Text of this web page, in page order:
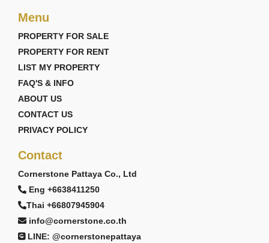
Menu
PROPERTY FOR SALE
PROPERTY FOR RENT
LIST MY PROPERTY
FAQ'S & INFO
ABOUT US
CONTACT US
PRIVACY POLICY
Contact
Cornerstone Pattaya Co., Ltd
Eng +6638411250
Thai +66807945904
info@cornerstone.co.th
LINE: @cornerstonepattaya